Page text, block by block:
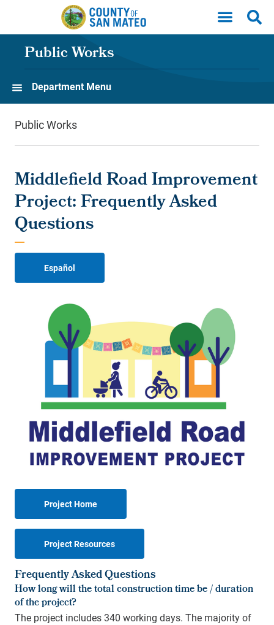
Skip to main content
Public Works
Department Menu
Public Works
Middlefield Road Improvement
Project: Frequently Asked
Questions
Español
Project Home
Project Resources
Frequently Asked Questions
How long will the total construction time be / duration
of the project?
The project includes 340 working days. The majority of